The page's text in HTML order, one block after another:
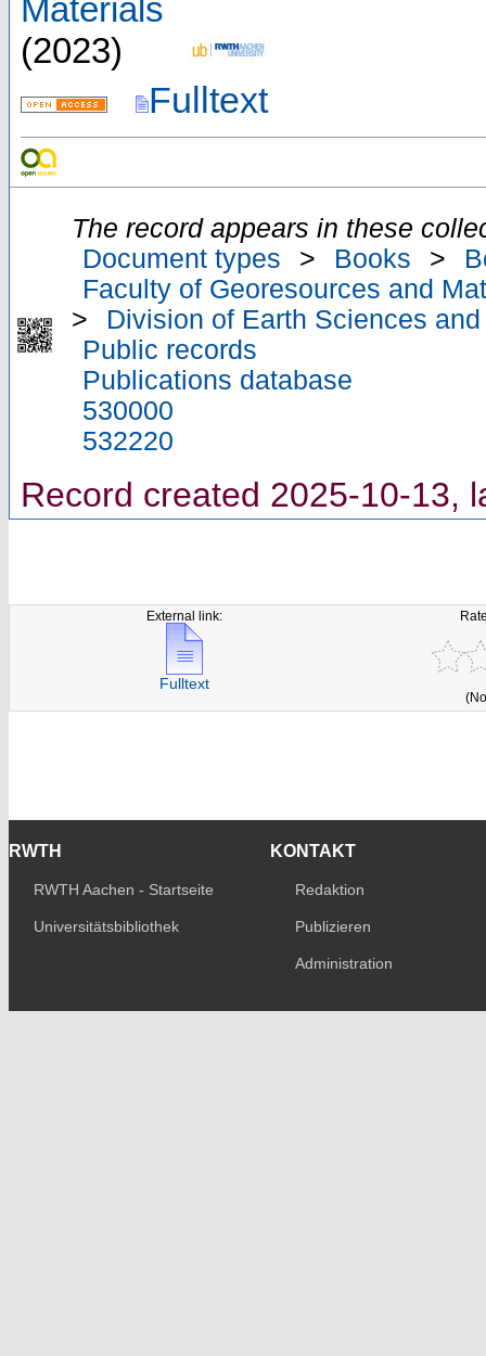
Materials
(2023)
Fulltext
The record appears in these
Document types
> Books >
Faculty of Georesources and
>
Division of Earth Sciences
Public records
Publications database
530000
532220
Record created 2025-10-13,
External link:
Fulltext
RWTH
RWTH Aachen - Startseite
Universitätsbibliothek
KONTAKT
Redaktion
Publizieren
Administration